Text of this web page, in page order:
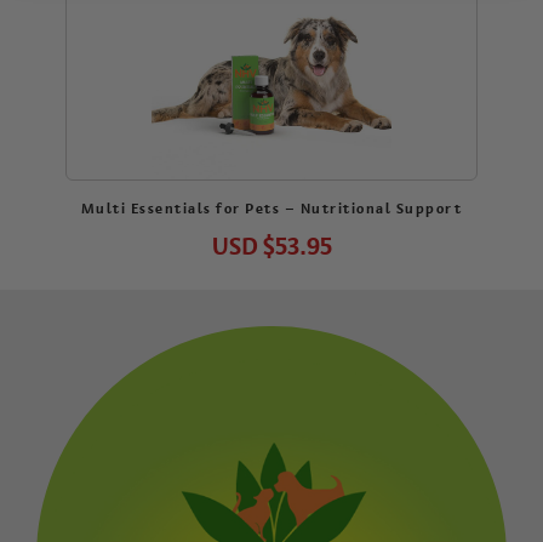
Multi Essentials for Pets – Nutritional Support
USD$53.95